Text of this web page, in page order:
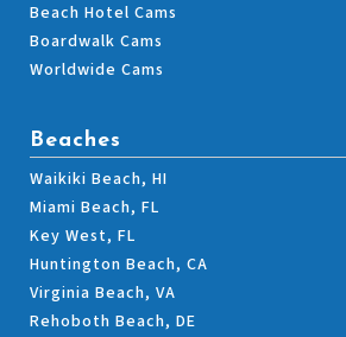
Beach Hotel Cams
Boardwalk Cams
Worldwide Cams
Beaches
Waikiki Beach, HI
Miami Beach, FL
Key West, FL
Huntington Beach, CA
Virginia Beach, VA
Rehoboth Beach, DE